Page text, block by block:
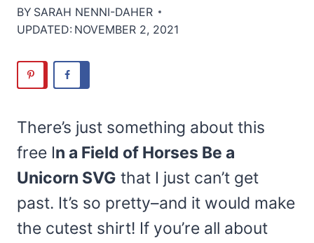
BY SARAH NENNI-DAHER
UPDATED: NOVEMBER 2, 2021
There’s just something about this
free In a Field of Horses Be a
Unicorn SVG that I just can’t get
past. It’s so pretty–and it would make
the cutest shirt! If you’re all about